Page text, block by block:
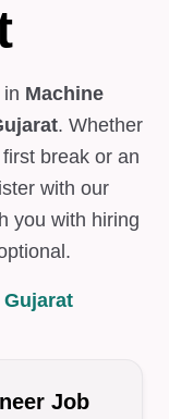
Machine
. Whether
break or an
with our
you with hiring
Job